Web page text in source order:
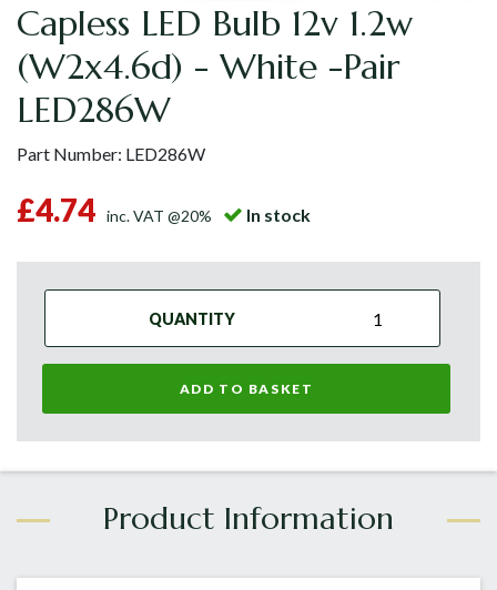
Capless LED Bulb 12v 1.2w
(W2x4.6d) - White -Pair
LED286W
Part Number: LED286W
£4.74 inc. VAT @20% In stock
QUANTITY
ADD TO BASKET